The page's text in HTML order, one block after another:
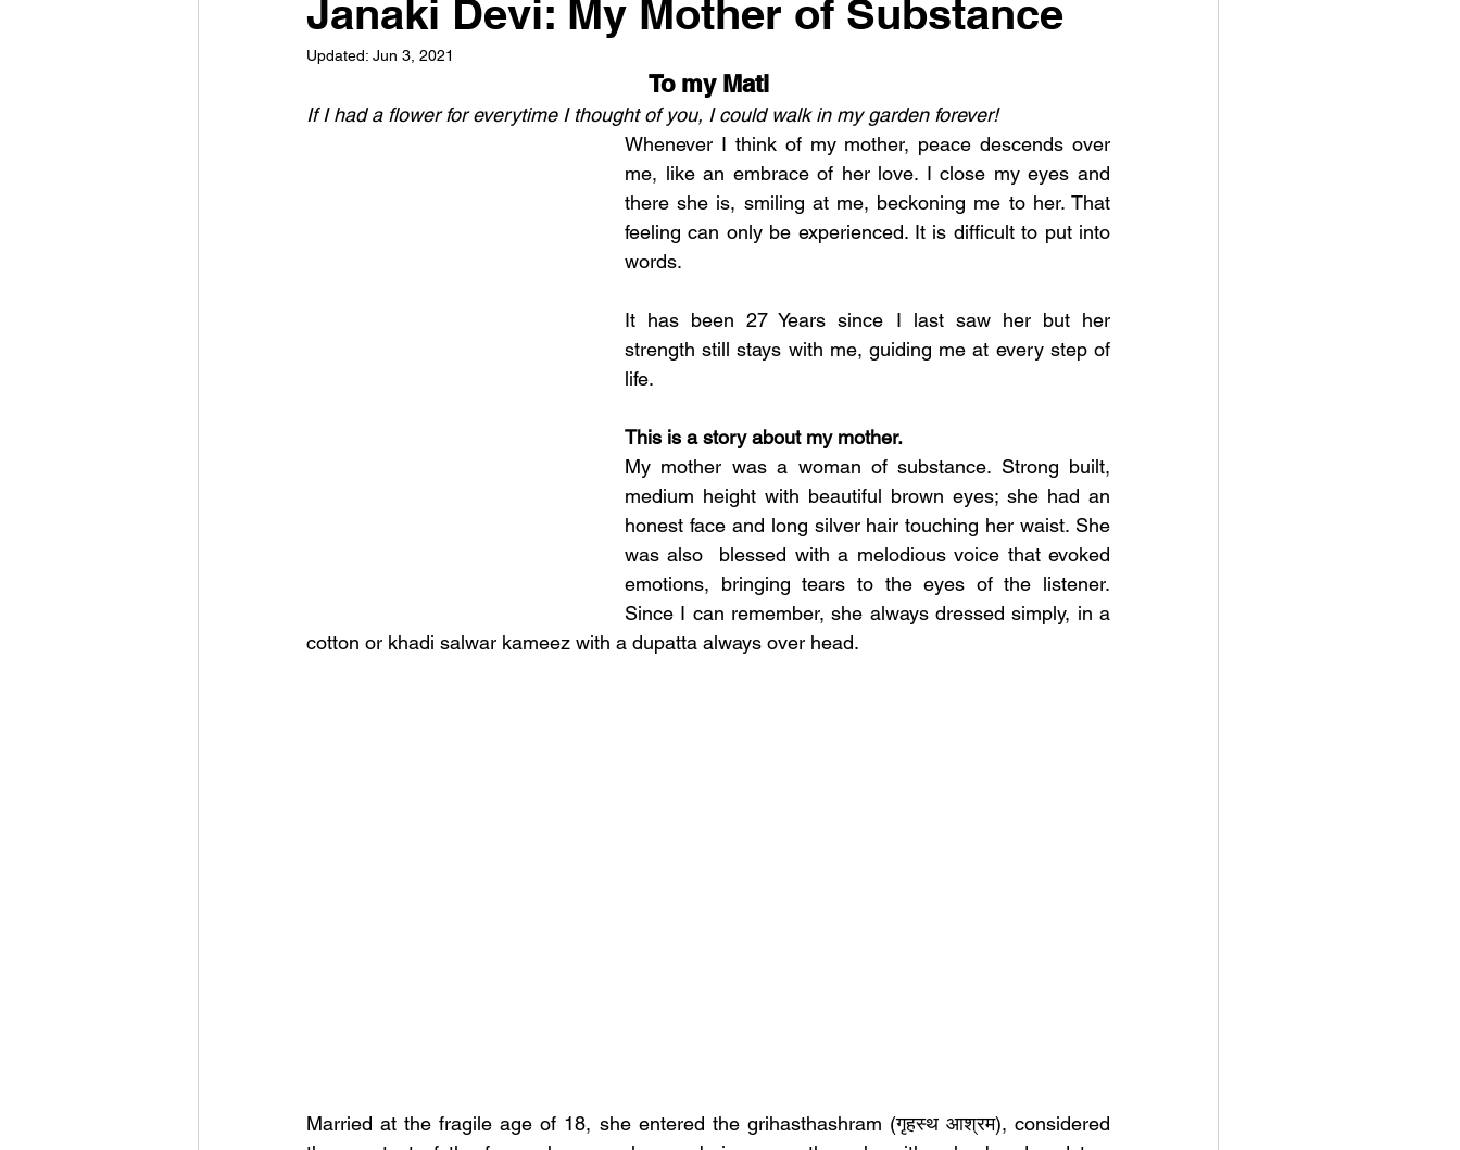
Janaki Devi: My Mother of Substance
Updated: Jun 3, 2021
To my Mati
If I had a flower for everytime I thought of you, I could walk in my garden forever!
Whenever I think of my mother, peace descends over
me, like an embrace of her love. I close my eyes and
there she is, smiling at me, beckoning me to her. That
feeling can only be experienced. It is difficult to put into
words.
It has been 27 Years since I last saw her but her
strength still stays with me, guiding me at every step of
life.
This is a story about my mother.
My mother was a woman of substance. Strong built,
medium height with beautiful brown eyes; she had an
honest face and long silver hair touching her waist. She
was also  blessed with a melodious voice that evoked
emotions, bringing tears to the eyes of the listener.
Since I can remember, she always dressed simply, in a
cotton or khadi salwar kameez with a dupatta always over head.
Married at the fragile age of 18, she entered the grihasthashram (गृहस्थ आश्रम), considered